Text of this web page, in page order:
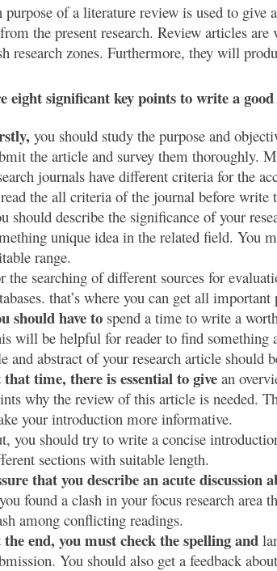
purpose of a literature review is used to give
the present research. Review articles
research zones. Furthermore, they will
eight significant key points to write a
you should study the purpose and
the article and survey them thoroughly.
journals have different criteria for the
the all criteria of the journal before write
should describe the significance of your
unique idea in the related field. You
range.
the searching of different sources for
that’s where you can get all important
should have to spend a time to write a
will be helpful for reader to find something
and abstract of your research article should
time, there is essential to give an
why the review of this article is needed.
your introduction more informative.
you should try to write a concise
sections with suitable length.
that you describe an acute discussion
found a clash in your focus research area
among conflicting readings.
end, you must check the spelling and
You should also get a feedback